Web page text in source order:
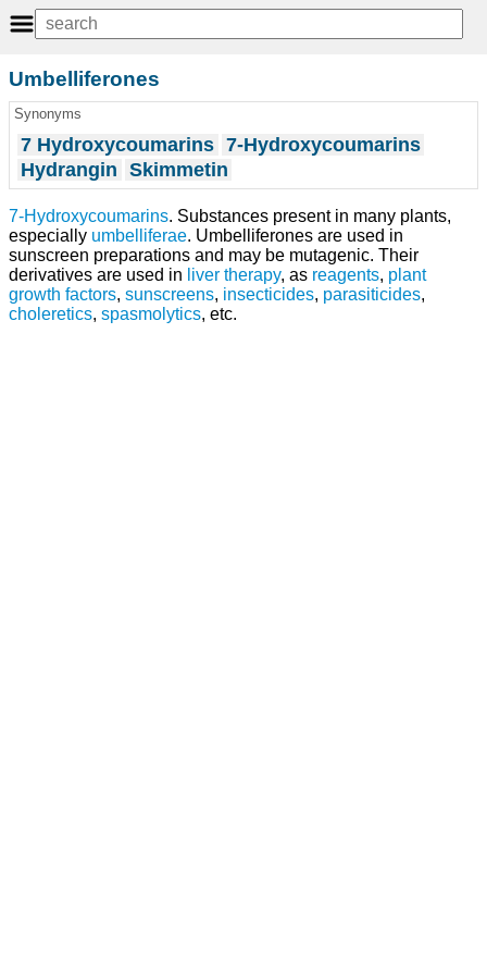
Umbelliferones
Synonyms
7 Hydroxycoumarins 7-Hydroxycoumarins
Hydrangin Skimmetin
7-Hydroxycoumarins. Substances present in many plants,
especially umbelliferae. Umbelliferones are used in
sunscreen preparations and may be mutagenic. Their
derivatives are used in liver therapy, as reagents, plant
growth factors, sunscreens, insecticides, parasiticides,
choleretics, spasmolytics, etc.